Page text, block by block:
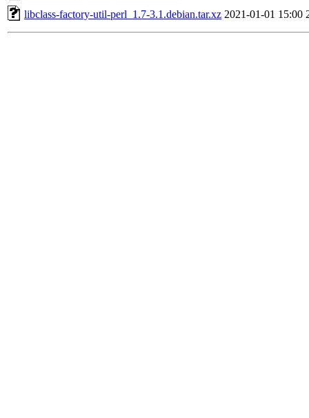
libclass-factory-util-perl_1.7-3.1.debian.tar.xz 2021-01-01 15:00